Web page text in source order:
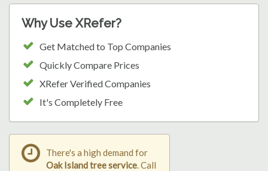
Why Use XRefer?
Get Matched to Top Companies
Quickly Compare Prices
XRefer Verified Companies
It's Completely Free
There's a high demand for
Oak Island tree service . Call